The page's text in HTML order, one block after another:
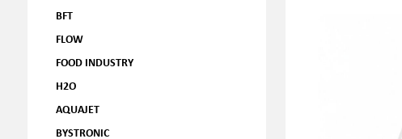
BFT
FLOW
FOOD INDUSTRY
H2O
AQUAJET
BYSTRONIC